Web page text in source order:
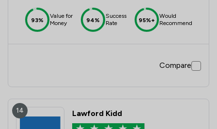
93%
Value for
Money
94%
Success
Rate
95%+
Would
Recommend
Compare
14 Lawford Kidd